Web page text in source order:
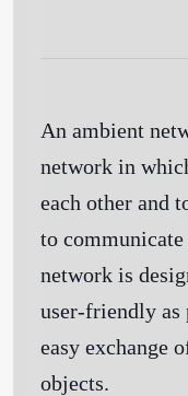
An ambient
network in
each other and
to communicate
network is
user-friendly as
easy exchange
objects.